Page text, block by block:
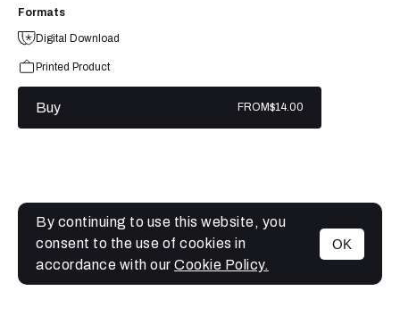
MENU
Formats
Digital Download
Printed Product
Buy FROM$14.00
By continuing to use this website, you
consent to the use of cookies in
accordance with our Cookie Policy.
OK